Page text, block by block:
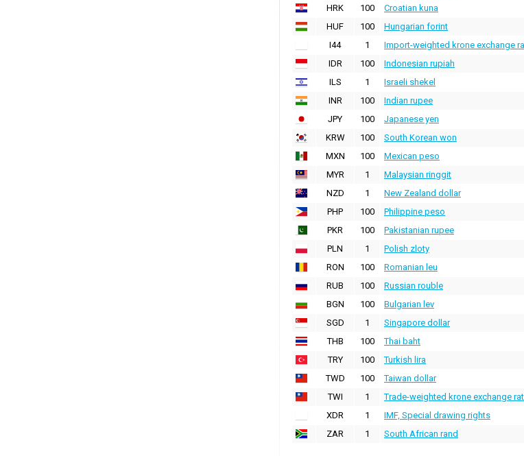
HRK
100 Croatian kuna
HUF
100 Hungarian forint
I44
1 Import-weighted krone exchange
IDR
100 Indonesian rupiah
ILS
1 Israeli shekel
INR
100 Indian rupee
JPY
100 Japanese yen
KRW
100 South Korean won
MXN
100 Mexican peso
MYR
1 Malaysian ringgit
NZD
1 New Zealand dollar
PHP
100 Philippine peso
PKR
100 Pakistanian rupee
PLN
1 Polish zloty
RON
100 Romanian leu
RUB
100 Russian rouble
BGN
100 Bulgarian lev
SGD
1 Singapore dollar
THB
100 Thai baht
TRY
100 Turkish lira
TWD
100 Taiwan dollar
TWI
1 Trade-weighted krone exchange
XDR
1 IMF, Special drawing rights
ZAR
1 South African rand